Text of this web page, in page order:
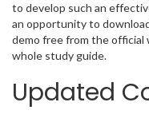
to develop such an
an opportunity to
demo free from the
whole study guide.
Updated